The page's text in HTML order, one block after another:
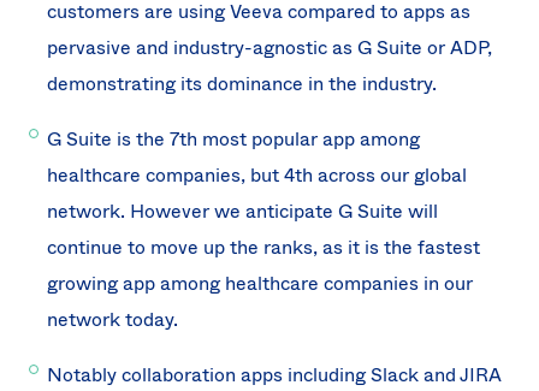
customers are using Veeva compared to apps as
pervasive and industry-agnostic as G Suite or ADP,
demonstrating its dominance in the industry.
G Suite is the 7th most popular app among
healthcare companies, but 4th across our global
network. However we anticipate G Suite will
continue to move up the ranks, as it is the fastest
growing app among healthcare companies in our
network today.
Notably collaboration apps including Slack and JIRA